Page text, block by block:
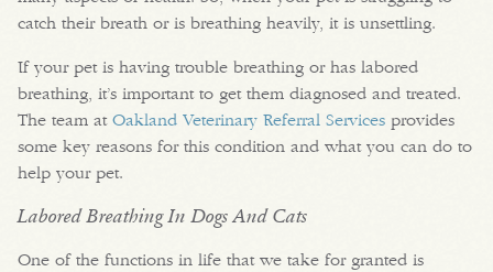
catch their breath or is breathing heavily, it is unsettling.
If your pet is having trouble breathing or has labored
breathing, it’s important to get them diagnosed and treated.
The team at Oakland Veterinary Referral Services provides
some key reasons for this condition and what you can do to
help your pet.
Labored Breathing In Dogs And Cats
One of the functions in life that we take for granted is